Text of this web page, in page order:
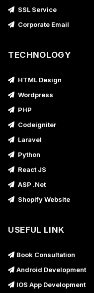
SSL Service
Corporate Email
TECHNOLOGY
HTML Design
Wordpress
PHP
Codeigniter
Laravel
Python
React JS
ASP .Net
Shopify Website
USEFUL LINK
Book Consultation
Android Development
IOS App Development